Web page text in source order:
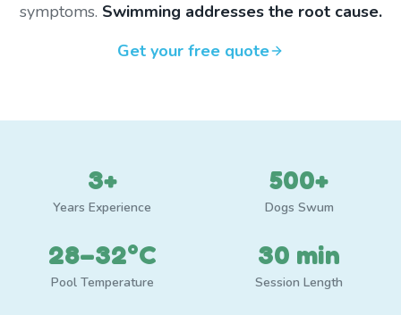
symptoms. Swimming addresses the root cause.
Get your free quote
3+
Years Experience
500+
Dogs Swum
28–32°C
Pool Temperature
30 min
Session Length